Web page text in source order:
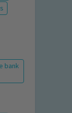
bank